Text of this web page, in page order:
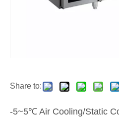
Share to:
-5~5℃ Air Cooling/Static